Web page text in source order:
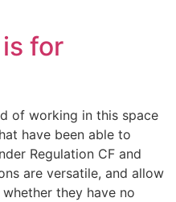
for
of working in this space
have been able to
Regulation CF and
are versatile, and allow
they have no